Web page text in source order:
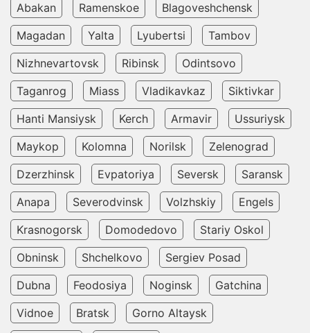
Abakan
Ramenskoe
Blagoveshchensk
Magadan
Yalta Lyubertsi
Tambov
Nizhnevartovsk
Ribinsk
Odintsovo
Taganrog
Miass Vladikavkaz
Siktivkar
Hanti Mansiysk
Kerch Armavir
Ussuriysk
Maykop
Kolomna Norilsk
Zelenograd
Dzerzhinsk
Evpatoriya Seversk
Saransk
Anapa
Severodvinsk Volzhskiy
Engels
Krasnogorsk
Domodedovo
Stariy Oskol
Obninsk
Shchelkovo
Sergiev Posad
Dubna
Feodosiya Noginsk
Gatchina
Vidnoe
Bratsk
Gorno Altaysk